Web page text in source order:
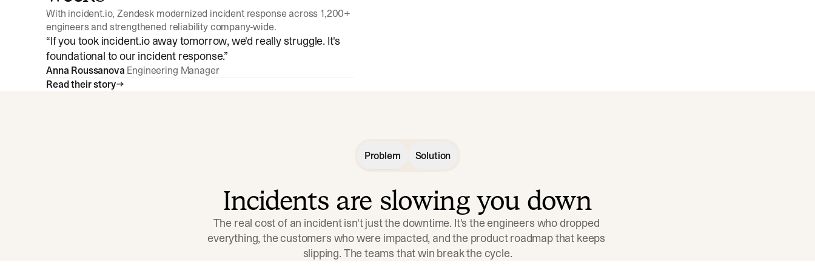
With incident.io, Zendesk modernized incident response across 1,200+
engineers and strengthened reliability company-wide.
“If you took incident.io away tomorrow, we'd really struggle. It's
foundational to our incident response.”
Anna Roussanova Engineering Manager
Read their story
Problem Solution
Incidents are slowing you down
The real cost of an incident isn't just the downtime. It's the engineers who dropped
everything, the customers who were impacted, and the product roadmap that keeps
slipping. The teams that win break the cycle.